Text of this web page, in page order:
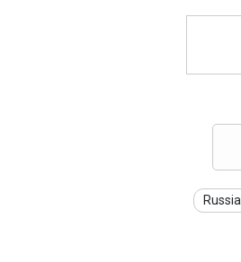
Russia